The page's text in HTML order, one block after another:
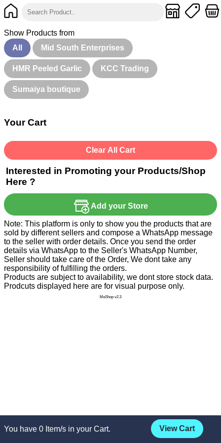
Show Products from
All
Mid South Enterprises
HMR Peeled Garlic KCC Trading
Sumaiya boutique
Your Cart
Clear All Cart
Interested in Promoting your Products/Shop
Here ?
Add your Store
You have 0 Item/s in your Cart. View Cart
Note: This platform is only to show you the products that are
sold by different sellers and compose a WhatsApp message
to the seller with order details. Once you send the order
details via WhatsApp to the Seller's WhatsApp Number,
Seller should take care of the Order, We dont take any
responsibility of fulfilling the orders.
Products are subject to availability, we dont store stock data.
Prodcuts displayed here are for visual purpose only.
MeShop v2.3